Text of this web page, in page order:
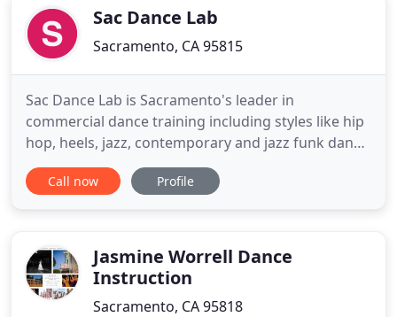
Sac Dance Lab
Sacramento, CA 95815
Sac Dance Lab is Sacramento's leader in
commercial dance training including styles like hip
hop, heels, jazz, contemporary and jazz funk dance
classes from beginning to advanced levels. With a
focus on industry styles and professional dance
dancers, while welcoming
Call now Profile
Jasmine Worrell Dance
Instruction
Sacramento, CA 95818